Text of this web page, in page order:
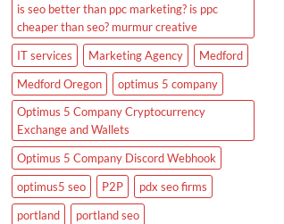
is seo better than ppc marketing? is ppc
cheaper than seo? murmur creative
IT services
Marketing Agency
Medford
Medford Oregon
optimus 5 company
Optimus 5 Company Cryptocurrency
Exchange and Wallets
Optimus 5 Company Discord Webhook
optimus5 seo
P2P
pdx seo firms
portland
portland seo